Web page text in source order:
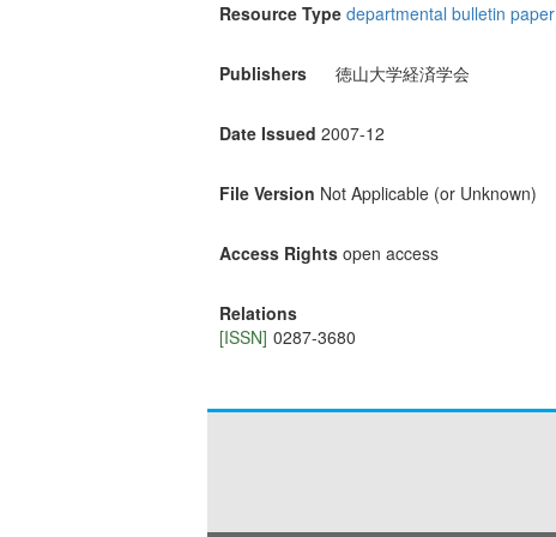
Resource Type departmental bulletin paper
Publishers 徳山大学経済学会
Date Issued 2007-12
File Version Not Applicable (or Unknown)
Access Rights open access
Relations
[ISSN] 0287-3680